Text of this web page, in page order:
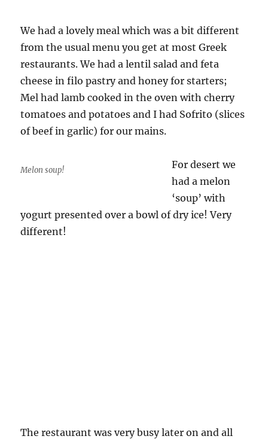
We had a lovely meal which was a bit different
from the usual menu you get at most Greek
restaurants. We had a lentil salad and feta
cheese in filo pastry and honey for starters;
Mel had lamb cooked in the oven with cherry
tomatoes and potatoes and I had Sofrito (slices
of beef in garlic) for our mains.
Melon soup!
For desert we
had a melon
‘soup’ with
yogurt presented over a bowl of dry ice! Very
different!
The restaurant was very busy later on and all